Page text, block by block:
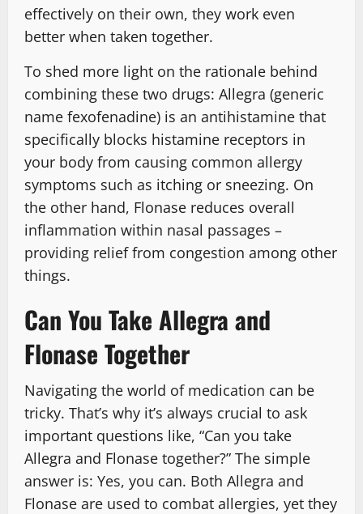
effectively on their own, they work even
better when taken together.
To shed more light on the rationale behind
combining these two drugs: Allegra (generic
name fexofenadine) is an antihistamine that
specifically blocks histamine receptors in
your body from causing common allergy
symptoms such as itching or sneezing. On
the other hand, Flonase reduces overall
inflammation within nasal passages –
providing relief from congestion among other
things.
Can You Take Allegra and
Flonase Together
Navigating the world of medication can be
tricky. That’s why it’s always crucial to ask
important questions like, “Can you take
Allegra and Flonase together?” The simple
answer is: Yes, you can. Both Allegra and
Flonase are used to combat allergies, yet they